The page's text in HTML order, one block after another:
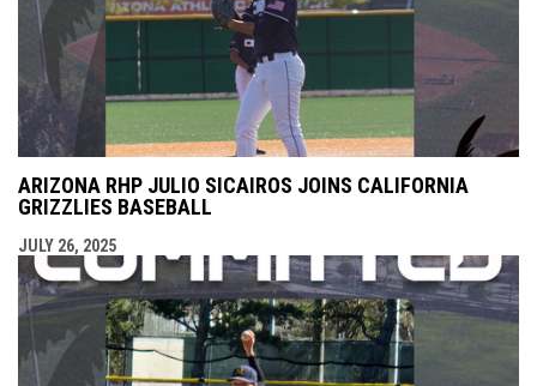
ARIZONA RHP JULIO SICAIROS JOINS CALIFORNIA
GRIZZLIES BASEBALL
JULY 26, 2025